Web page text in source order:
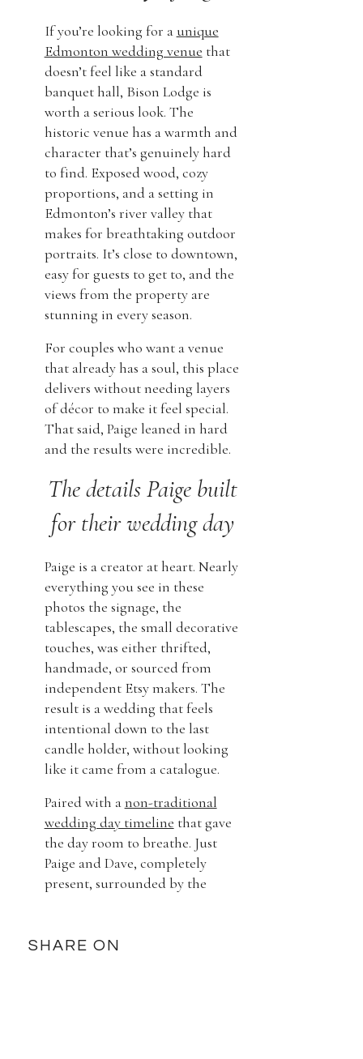
If you’re looking for a unique
Edmonton wedding venue that
doesn’t feel like a standard
banquet hall, Bison Lodge is
worth a serious look. The
historic venue has a warmth and
character that’s genuinely hard
to find. Exposed wood, cozy
proportions, and a setting in
Edmonton’s river valley that
makes for breathtaking outdoor
portraits. It’s close to downtown,
easy for guests to get to, and the
views from the property are
stunning in every season.
For couples who want a venue
that already has a soul, this place
delivers without needing layers
of décor to make it feel special.
That said, Paige leaned in hard
and the results were incredible.
The details Paige built
for their wedding day
Paige is a creator at heart. Nearly
everything you see in these
photos the signage, the
tablescapes, the small decorative
touches, was either thrifted,
handmade, or sourced from
independent Etsy makers. The
result is a wedding that feels
intentional down to the last
candle holder, without looking
like it came from a catalogue.
Paired with anon-traditional
wedding day timeline that gave
the day room to breathe. Just
Paige and Dave, completely
present, surrounded by the
What made this day?
SHARE ON